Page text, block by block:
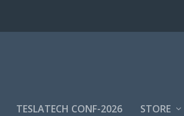
TESLATECH CONF-2026 STORE